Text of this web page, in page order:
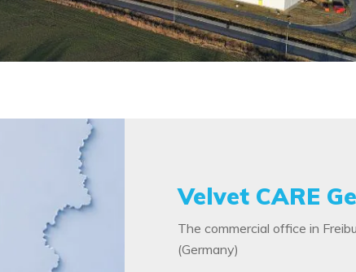
Velvet CARE
The commercial office in
(Germany)